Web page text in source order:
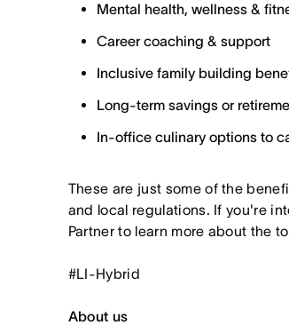
Mental health, wellness &
Career coaching & support
Inclusive family building
Long-term savings or
In-office culinary options to
These are just some of the
and local regulations. If you're
Partner to learn more about the
#LI-Hybrid
About us